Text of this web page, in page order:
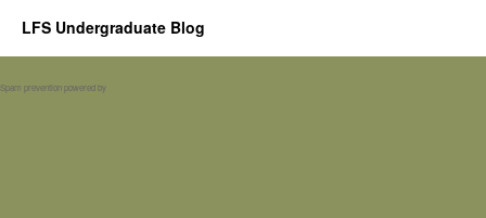
LFS Undergraduate Blog
Spam prevention powered by